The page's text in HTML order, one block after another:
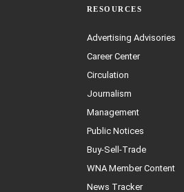
RESOURCES
Advertising Advisories
Career Center
Circulation
Journalism
Management
Public Notices
Buy-Sell-Trade
WNA Member Content
News Tracker